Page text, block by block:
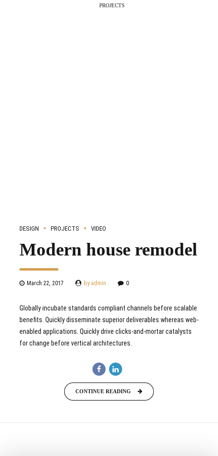
PROJECTS
DESIGN PROJECTS VIDEO
Modern house remodel
March 22, 2017 by admin 0
Globally incubate standards compliant channels before scalable
benefits. Quickly disseminate superior deliverables whereas web-
enabled applications. Quickly drive clicks-and-mortar catalysts
for change before vertical architectures.
CONTINUE READING